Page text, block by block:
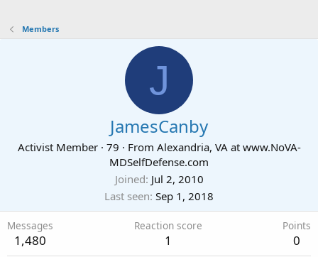
Members
J
JamesCanby
Activist Member · 79 · From Alexandria, VA at www.NoVA-
MDSelfDefense.com
Joined Jul 2, 2010
Last seen Sep 1, 2018
Messages
1,480
Reaction score
1
Points
0